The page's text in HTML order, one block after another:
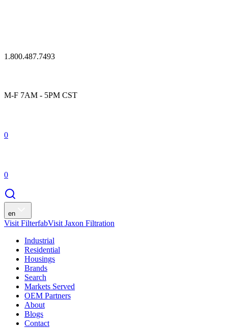
1.800.487.7493
M-F 7AM - 5PM CST
0
0
en
Visit FilterfabVisit Jaxon Filtration
Industrial
Residential
Housings
Brands
Search
Markets Served
OEM Partners
About
Blogs
Contact